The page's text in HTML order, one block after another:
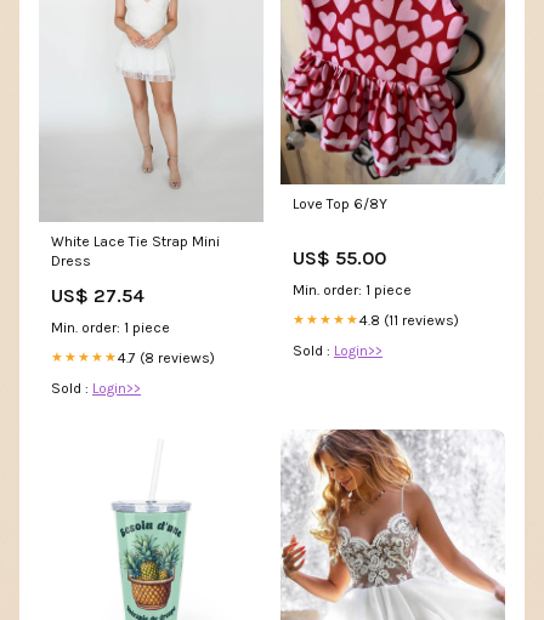
White Lace Tie Strap Mini
Dress
US$ 27.54
Min. order: 1 piece
★★★★★4.7 (8 reviews)
Sold : Login>>
Love Top 6/8Y
US$ 55.00
Min. order: 1 piece
★★★★★4.8 (11 reviews)
Sold : Login>>